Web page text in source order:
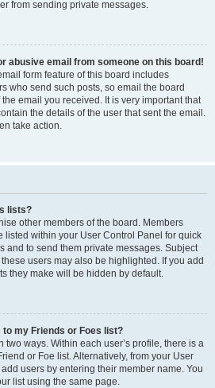
from sending private messages.
abusive email from someone on this board!
form feature of this board includes
who send such posts, so email the board
email you received. It is very important that
the details of the user that sent the email.
take action.
lists?
other members of the board. Members
listed within your User Control Panel for quick
and to send them private messages. Subject
users may also be highlighted. If you add
they make will be hidden by default.
to my Friends or Foes list?
two ways. Within each user’s profile, there is a
or Foe list. Alternatively, from your User
users by entering their member name. You
list using the same page.